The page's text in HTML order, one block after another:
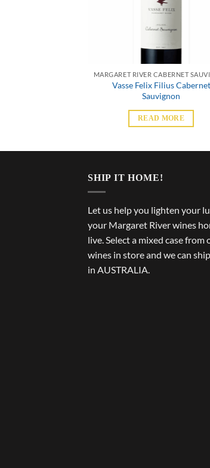
Vasse Felix Filius Cabernet
Sauvignon
READ MORE
SHIP IT HOME!
Let us help you lighten your
your Margaret River wines
live. Select a mixed case from
wines in store and we can
in AUSTRALIA.